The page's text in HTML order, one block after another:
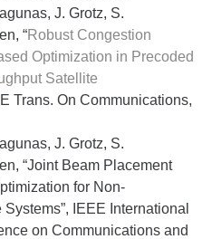
J. Grotz, S.
“Robust Congestion
Optimization in Precoded
Satellite
Trans. On Communications,
J. Grotz, S.
“Joint Beam Placement
for Non-
IEEE International
on Communications and